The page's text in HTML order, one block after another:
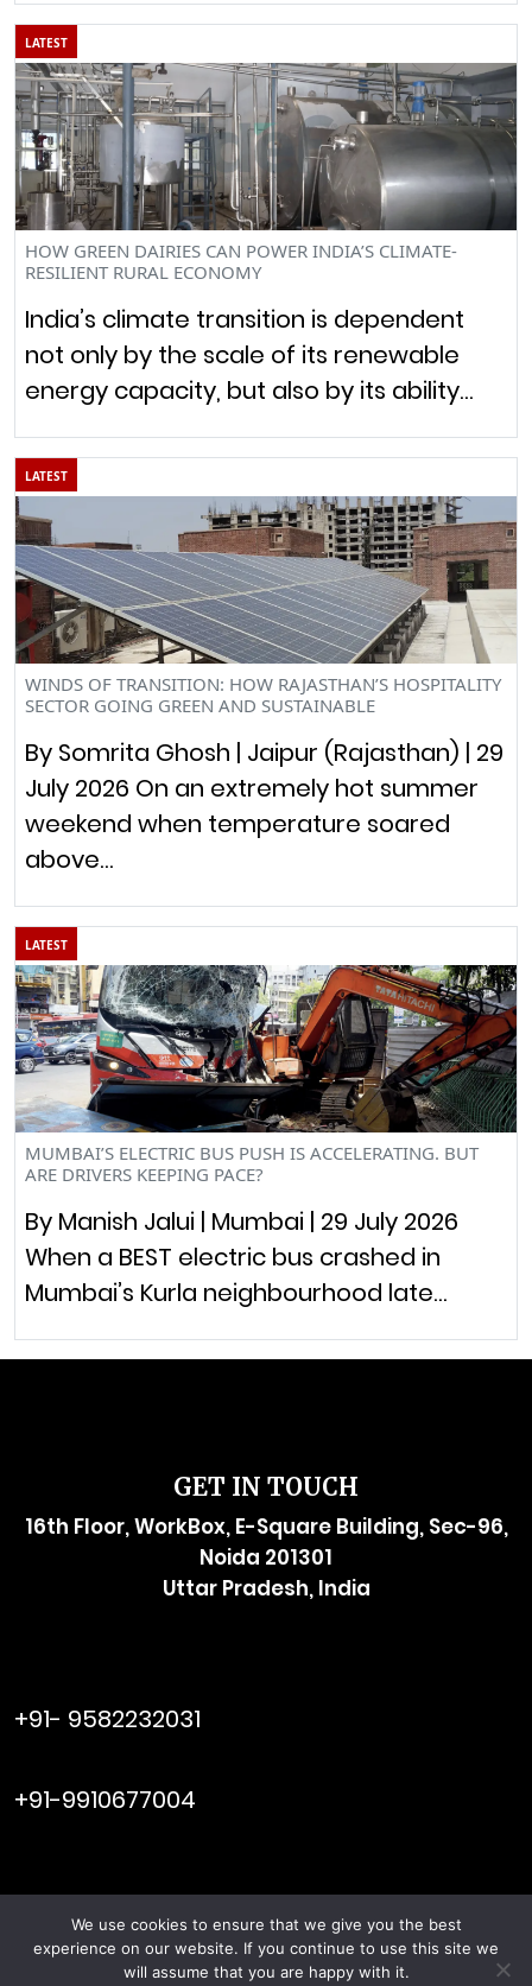
LATEST
HOW GREEN DAIRIES CAN POWER INDIA’S CLIMATE-
RESILIENT RURAL ECONOMY
India’s climate transition is dependent
not only by the scale of its renewable
energy capacity, but also by its ability…
LATEST
WINDS OF TRANSITION: HOW RAJASTHAN’S HOSPITALITY
SECTOR GOING GREEN AND SUSTAINABLE
By Somrita Ghosh | Jaipur (Rajasthan) | 29
July 2026 On an extremely hot summer
weekend when temperature soared
above…
LATEST
MUMBAI’S ELECTRIC BUS PUSH IS ACCELERATING. BUT
ARE DRIVERS KEEPING PACE?
By Manish Jalui | Mumbai | 29 July 2026
When a BEST electric bus crashed in
Mumbai’s Kurla neighbourhood late…
GET IN TOUCH
16th Floor, WorkBox, E-Square Building, Sec-96,
Noida 201301
Uttar Pradesh, India
+91- 9582232031
+91-9910677004
© ENERSIDER. All Rights Reserved. Managed byViral Web
Tech
We use cookies to ensure that we give you the best
experience on our website. If you continue to use this site we
will assume that you are happy with it.